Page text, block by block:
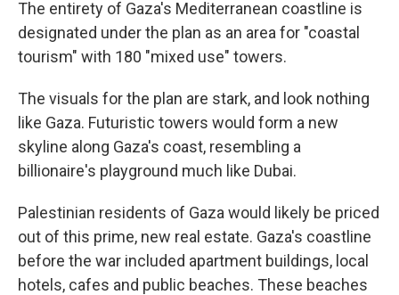
The entirety of Gaza's Mediterranean coastline is
designated under the plan as an area for "coastal
tourism" with 180 "mixed use" towers.
The visuals for the plan are stark, and look nothing
like Gaza. Futuristic towers would form a new
skyline along Gaza's coast, resembling a
billionaire's playground much like Dubai.
Palestinian residents of Gaza would likely be priced
out of this prime, new real estate. Gaza's coastline
before the war included apartment buildings, local
hotels, cafes and public beaches. These beaches